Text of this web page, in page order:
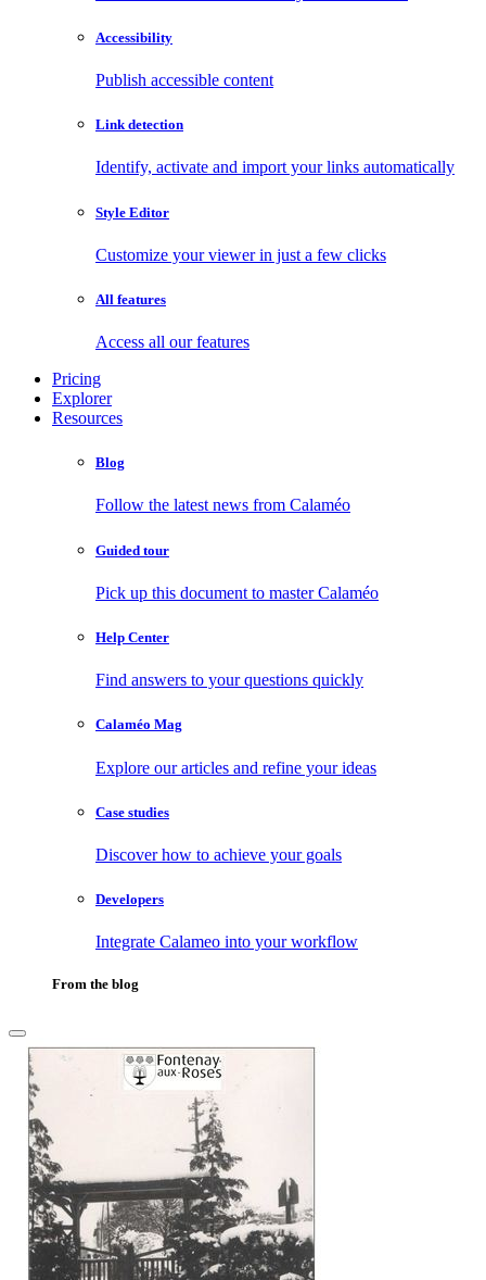
Accessibility
Publish accessible content
Link detection
Identify, activate and import your links automatically
Style Editor
Customize your viewer in just a few clicks
All features
Access all our features
Pricing
Explorer
Resources
Blog
Follow the latest news from Calaméo
Guided tour
Pick up this document to master Calaméo
Help Center
Find answers to your questions quickly
Calaméo Mag
Explore our articles and refine your ideas
Case studies
Discover how to achieve your goals
Developers
Integrate Calameo into your workflow
From the blog